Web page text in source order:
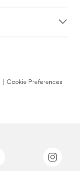
Cookie Preferences